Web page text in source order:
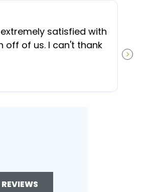
NEXT
satisfied with
off of us. I can't thank